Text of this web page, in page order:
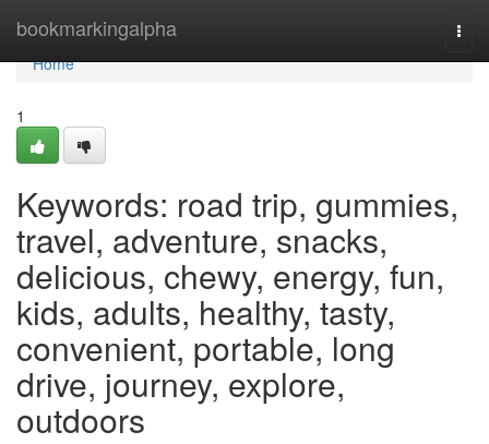
bookmarkingalpha
Home
Home
1
Keywords: road trip, gummies,
travel, adventure, snacks,
delicious, chewy, energy, fun,
kids, adults, healthy, tasty,
convenient, portable, long
drive, journey, explore,
outdoors